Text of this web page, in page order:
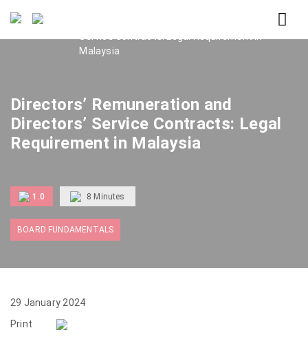
Home
Malaysia
Directors’ Remuneration and
Directors’ Service Contracts: Legal
Requirement in Malaysia
1.0 8 Minutes
BOARD FUNDAMENTALS
29 January 2024
Print